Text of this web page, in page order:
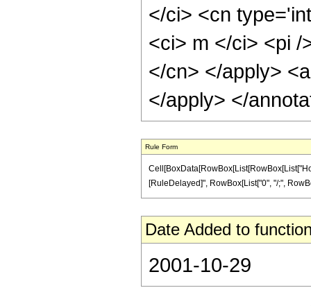
</ci> <cn
<ci> m </ci> <pi /
</cn> </apply>
</apply> </
Rule Form
[RuleDelayed]", RowBox[List["0", "/;",
Date Added to
2001-10-29